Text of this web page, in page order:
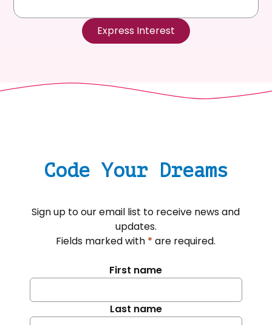
Express Interest
Code Your Dreams
Sign up to our email list to receive news and
updates.
Fields marked with * are required.
First name
Last name